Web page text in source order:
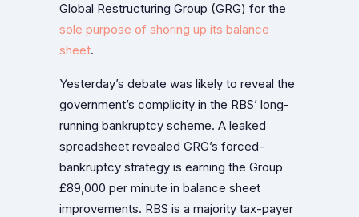
Global Restructuring Group (GRG) for the
sole purpose of shoring up its balance
sheet.
Yesterday’s debate was likely to reveal the
government’s complicity in the RBS’ long-
running bankruptcy scheme. A leaked
spreadsheet revealed GRG’s forced-
bankruptcy strategy is earning the Group
£89,000 per minute in balance sheet
improvements. RBS is a majority tax-payer